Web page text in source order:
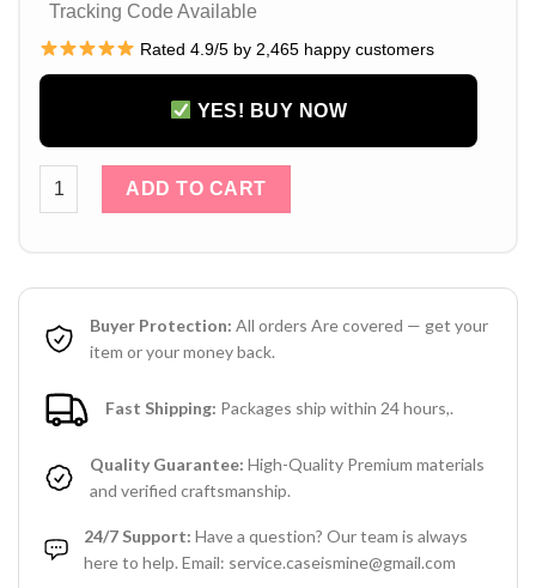
Tracking Code Available
Rated 4.9/5 by 2,465 happy customers
YES! BUY NOW
Brown Louis Vuitton iPhone 17 16 15 14 Pro Max Leather
ADD TO CART
Buyer Protection: All orders Are covered — get your
item or your money back.
Fast Shipping: Packages ship within 24 hours,.
Quality Guarantee: High-Quality Premium materials
and verified craftsmanship.
24/7 Support: Have a question? Our team is always
here to help. Email: service.caseismine@gmail.com